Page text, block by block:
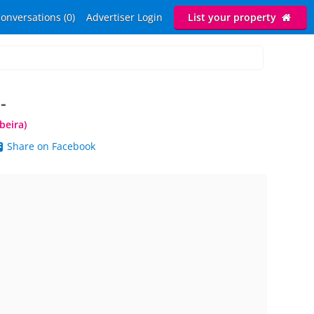
(0) Advertiser Login List your property
Share on Facebook